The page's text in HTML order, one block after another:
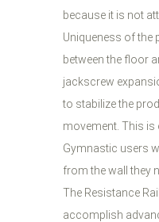
because it is not
Uniqueness of the
between the floor
jackscrew
to stabilize the
movement. This is
Gymnastic users
from the wall they
The Resistance
accomplish